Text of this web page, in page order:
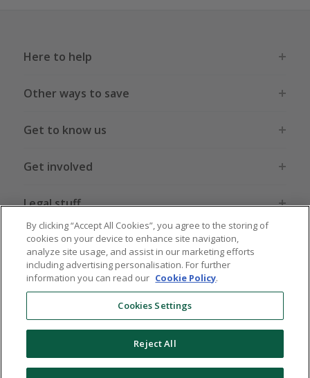
Here to help
Other ways to save
Get to know us
Get involved
Legal stuff
Global sites US CN JP DE FR AU
© 2005 - 2026 TopCashback Group Limited
By clicking “Accept All Cookies”, you agree to the storing of
cookies on your device to enhance site navigation,
analyze site usage, and assist in our marketing efforts
including advertising personalisation. For further
information you can read our Cookie Policy.
Cookies Settings
Reject All